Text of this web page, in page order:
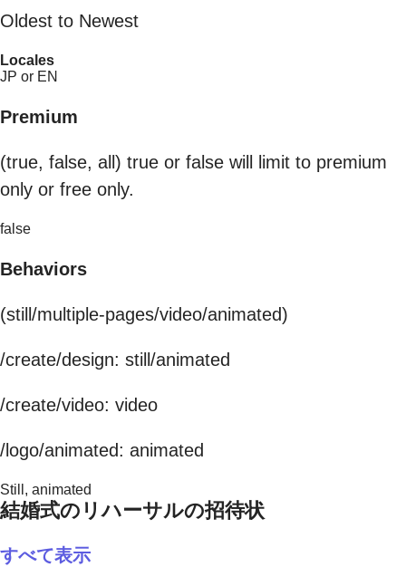
Oldest to Newest
Locales
JP or EN
Premium
(true, false, all) true or false will limit to premium
only or free only.
false
Behaviors
(still/multiple-pages/video/animated)
/create/design: still/animated
/create/video: video
/logo/animated: animated
Still, animated
結婚式のリハーサルの招待状
すべて表示